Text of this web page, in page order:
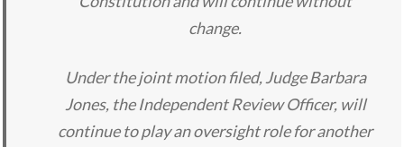
change.
Under the joint motion filed, Judge Barbara
Jones, the Independent Review Officer, will
continue to play an oversight role for another